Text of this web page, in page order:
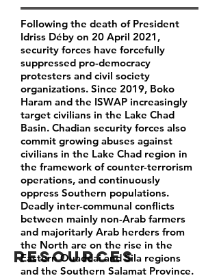
Resources
Following the death of President
Idriss Déby on 20 April 2021,
security forces have forcefully
suppressed pro-democracy
protesters and civil society
organizations. Since 2019, Boko
Haram and the ISWAP increasingly
target civilians in the Lake Chad
Basin. Chadian security forces also
commit growing abuses against
civilians in the Lake Chad region in
the framework of counter-terrorism
operations, and continuously
oppress Southern populations.
Deadly inter-communal conflicts
between mainly non-Arab farmers
and majoritarly Arab herders from
the North are on the rise in the
Eastern Ouaddai and Sila regions
and the Southern Salamat Province.